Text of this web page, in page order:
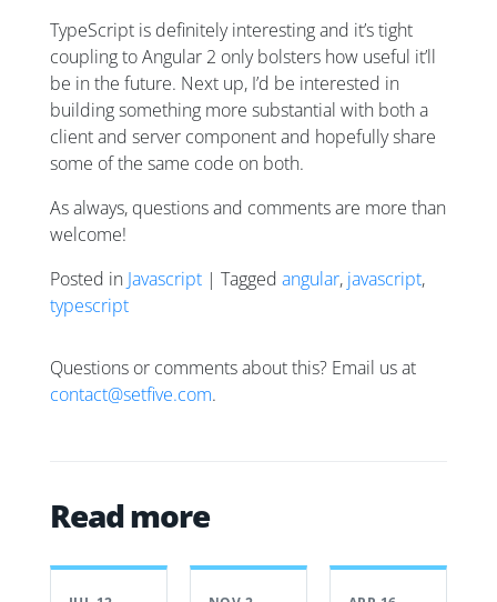
TypeScript is definitely interesting and it’s tight
coupling to Angular 2 only bolsters how useful it’ll
be in the future. Next up, I’d be interested in
building something more substantial with both a
client and server component and hopefully share
some of the same code on both.
As always, questions and comments are more than
welcome!
Posted in Javascript | Tagged angular, javascript,
typescript
Questions or comments about this? Email us at
contact@setfive.com.
Read more